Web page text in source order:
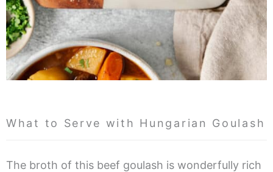
What to Serve with Hungarian Goulash
The broth of this beef goulash is wonderfully rich